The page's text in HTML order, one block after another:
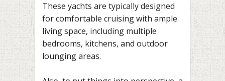
These yachts are typically designed
for comfortable cruising with ample
living space, including multiple
bedrooms, kitchens, and outdoor
lounging areas.